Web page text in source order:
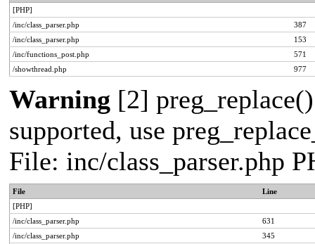
[PHP]
/inc/class_parser.php
387
/inc/class_parser.php
153
/inc/functions_post.php
571
/showthread.php
977
Warning [2]
supported, use
File: inc/class_parser.php
File
Line
[PHP]
/inc/class_parser.php
631
/inc/class_parser.php
345